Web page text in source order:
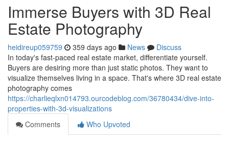
Immerse Buyers with 3D Real
Estate Photography
heidireup059759 359 days ago News
Discuss
In today's fast-paced real estate market, differentiate yourself.
Buyers are desiring more than just static photos. They want to
visualize themselves living in a space. That's where 3D real estate
photography comes
https://charlieqlxn014793.ourcodeblog.com/36780434/dive-into-
properties-with-3d-visualizations
Comments
Who Upvoted